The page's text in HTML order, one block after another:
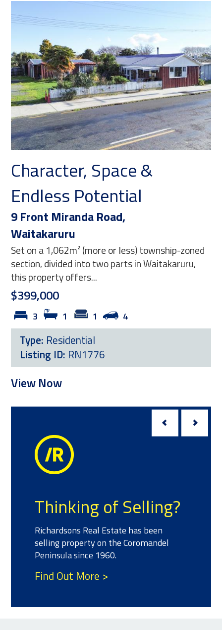
Space &
Road,
(more or less) township-zoned
into two parts in Waitakaruru,
1 4
Roll Up
Reap the
Positioned on a
section, this two-
of Selling?
Real Estate has been
on the Coromandel
1960.
More >
Meet
We have a
property who